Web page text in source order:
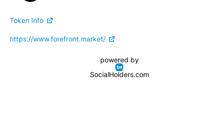
Token Info
https://www.forefront.market/
powered by
SocialHolders.com